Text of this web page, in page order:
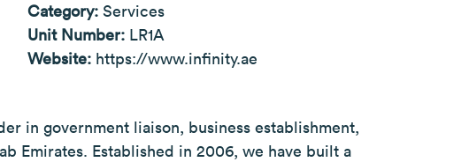
Category: Services
Unit Number: LR1A
Website: https://www.infinity.ae
in government liaison, business establishment,
Emirates. Established in 2006, we have built a